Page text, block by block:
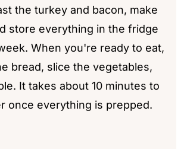
the turkey and bacon, make
store everything in the fridge
When you're ready to eat,
bread, slice the vegetables,
It takes about 10 minutes to
once everything is prepped.